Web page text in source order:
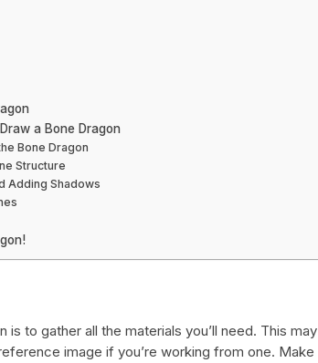
a Bone Dragon
Bone Dragon
Structure
Adding Shadows
to gather all the materials you’ll need. This may
image if you’re working from one. Make